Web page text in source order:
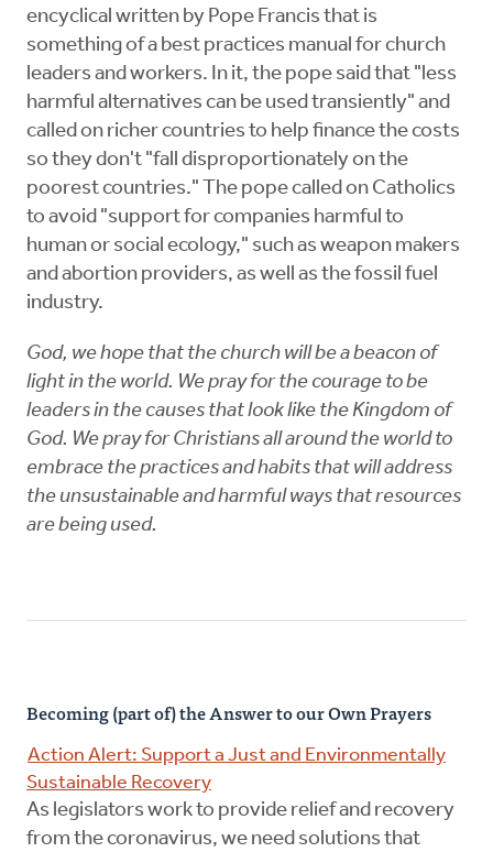
encyclical written by Pope Francis that is
something of a best practices manual for church
leaders and workers. In it, the pope said that "less
harmful alternatives can be used transiently" and
called on richer countries to help finance the costs
so they don't "fall disproportionately on the
poorest countries." The pope called on Catholics
to avoid "support for companies harmful to
human or social ecology," such as weapon makers
and abortion providers, as well as the fossil fuel
industry.
God, we hope that the church will be a beacon of
light in the world. We pray for the courage to be
leaders in the causes that look like the Kingdom of
God. We pray for Christians all around the world to
embrace the practices and habits that will address
the unsustainable and harmful ways that resources
are being used.
Becoming (part of) the Answer to our Own Prayers
Action Alert: Support a Just and Environmentally
Sustainable Recovery
As legislators work to provide relief and recovery
from the coronavirus, we need solutions that